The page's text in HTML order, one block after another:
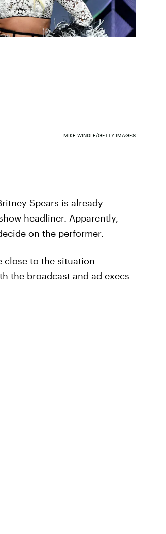
MIKE WINDLE/GETTY IMAGES
Spears is already
headliner. Apparently,
on the performer.
close to the situation
the broadcast and ad execs